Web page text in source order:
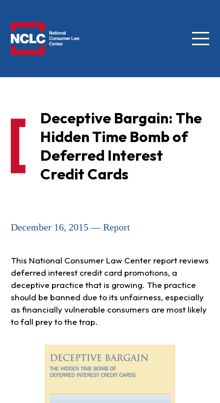
Menu
Deceptive Bargain: The
Hidden Time Bomb of
Deferred Interest
Credit Cards
December 16, 2015 — Report
This National Consumer Law Center report reviews
deferred interest credit card promotions, a
deceptive practice that is growing. The practice
should be banned due to its unfairness, especially
as financially vulnerable consumers are most likely
to fall prey to the trap.